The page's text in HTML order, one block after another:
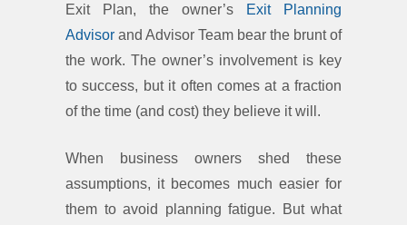
Exit Plan, the owner’s
Exit Planning
Advisor and Advisor Team bear the brunt of
the work. The owner’s involvement is key
to success, but it often comes at a fraction
of the time (and cost) they believe it will.
When business owners shed these
assumptions, it becomes much easier for
them to avoid planning fatigue. But what